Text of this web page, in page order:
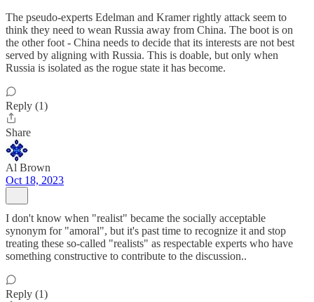
The pseudo-experts Edelman and Kramer rightly attack seem to
think they need to wean Russia away from China. The boot is on
the other foot - China needs to decide that its interests are not best
served by aligning with Russia. This is doable, but only when
Russia is isolated as the rogue state it has become.
Reply (1)
Share
Al Brown
Oct 18, 2023
I don't know when "realist" became the socially acceptable
synonym for "amoral", but it's past time to recognize it and stop
treating these so-called "realists" as respectable experts who have
something constructive to contribute to the discussion..
Reply (1)